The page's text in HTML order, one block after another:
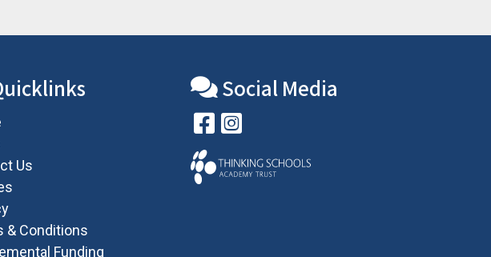
Us
& Conditions
Funding
Social Media